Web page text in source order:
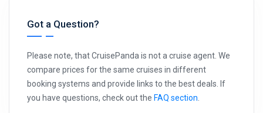
Got a Question?
Please note, that CruisePanda is not a cruise agent. We
compare prices for the same cruises in different
booking systems and provide links to the best deals. If
you have questions, check out the FAQ section